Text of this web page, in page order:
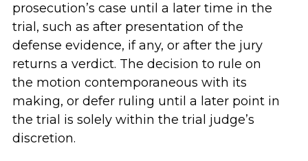
prosecution’s case until a later time in the
trial, such as after presentation of the
defense evidence, if any, or after the jury
returns a verdict. The decision to rule on
the motion contemporaneous with its
making, or defer ruling until a later point in
the trial is solely within the trial judge’s
discretion.